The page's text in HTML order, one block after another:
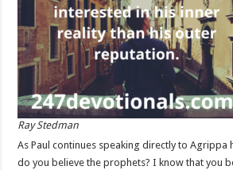
Ray Stedman
As Paul continues speaking directly to Agrippa
do you believe the prophets? I know that you